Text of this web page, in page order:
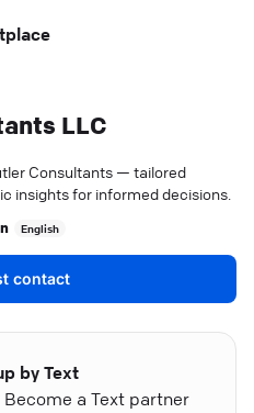
LLC
Consultants — tailored
insights for informed decisions.
English
contact
by Text
a Text partner